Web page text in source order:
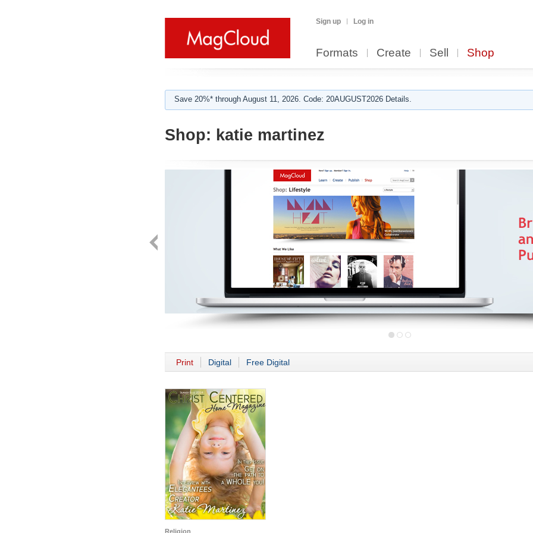
Sign up Log in
Formats Create Sell Shop
Save 20%* through August 11, 2026. Code: 20AUGUST2026 Details.
Shop: katie martinez
Print Digital Free Digital
Religion